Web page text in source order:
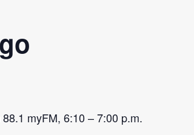
myFM, 6:10 – 7:00 p.m.